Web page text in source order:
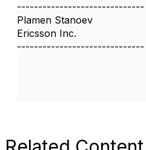
------------------------------
Plamen Stanoev
Ericsson Inc.
------------------------------